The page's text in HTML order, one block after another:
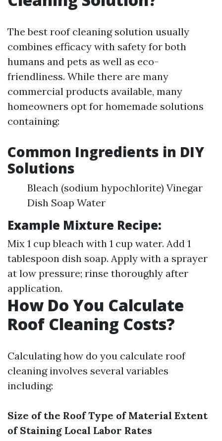
The best roof cleaning solution usually
combines efficacy with safety for both
humans and pets as well as eco-
friendliness. While there are many
commercial products available, many
homeowners opt for homemade solutions
containing:
Common Ingredients in DIY
Solutions
Bleach (sodium hypochlorite) Vinegar
Dish Soap Water
Example Mixture Recipe:
Mix 1 cup bleach with 1 cup water. Add 1
tablespoon dish soap. Apply with a sprayer
at low pressure; rinse thoroughly after
application.
How Do You Calculate
Roof Cleaning Costs?
Calculating how do you calculate roof
cleaning involves several variables
including:
Size of the Roof Type of Material Extent
of Staining Local Labor Rates